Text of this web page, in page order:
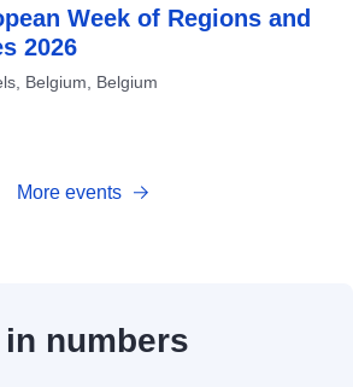
Week of Regions and
2026
Belgium, Belgium
More events
numbers